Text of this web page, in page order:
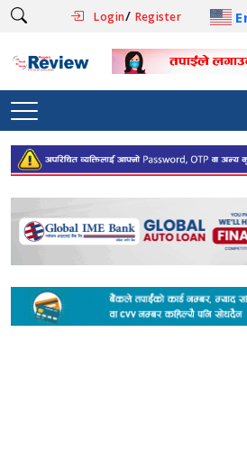
Login/ Register